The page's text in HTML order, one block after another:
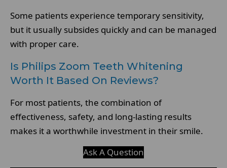
Some patients experience temporary sensitivity,
but it usually subsides quickly and can be managed
with proper care.
Is Philips Zoom Teeth Whitening
Worth It Based On Reviews?
For most patients, the combination of
effectiveness, safety, and long-lasting results
makes it a worthwhile investment in their smile.
Ask A Question